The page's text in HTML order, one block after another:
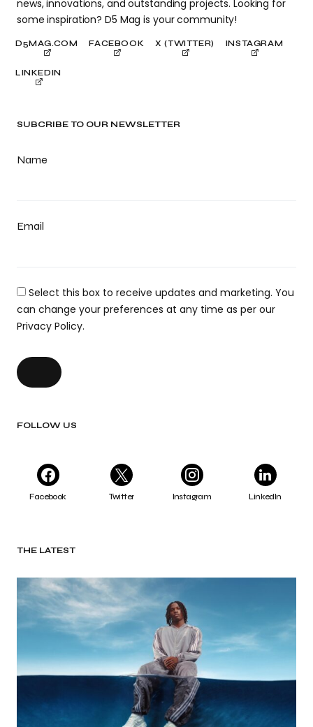
SUBCRIBE TO OUR NEWSLETTER
Name
Email
Select this box to receive updates and marketing. You
can change your preferences at any time as per our
Privacy Policy.
FOLLOW US
Facebook Twitter Instagram LinkedIn
THE LATEST
news, innovations, and outstanding projects. Looking for
some inspiration? D5 Mag is your community!
D5MAG.COM FACEBOOK X (TWITTER) INSTAGRAM
LINKEDIN